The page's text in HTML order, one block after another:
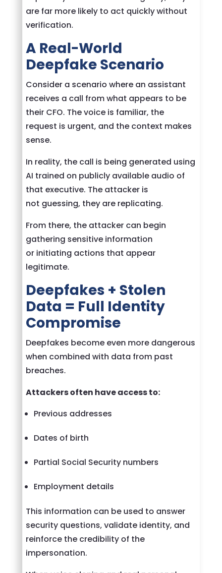
are far more likely to act quickly without
verification.
A Real-World
Deepfake Scenario
Consider a scenario where an assistant
receives a call from what appears to be
their CFO. The voice is familiar, the
request is urgent, and the context makes
sense.
In reality, the call is being generated using
AI trained on publicly available audio of
that executive. The attacker is
not guessing, they are replicating.
From there, the attacker can begin
gathering sensitive information
or initiating actions that appear
legitimate.
Deepfakes + Stolen
Data = Full Identity
Compromise
Deepfakes become even more dangerous
when combined with data from past
breaches.
Attackers often have access to:
Previous addresses
Dates of birth
Partial Social Security numbers
Employment details
This information can be used to answer
security questions, validate identity, and
reinforce the credibility of the
impersonation.